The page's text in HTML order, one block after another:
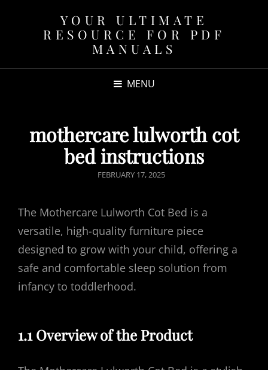
YOUR ULTIMATE
RESOURCE FOR PDF
MANUALS
MENU
mothercare lulworth cot
bed instructions
POSTED
FEBRUARY 17, 2025
The Mothercare Lulworth Cot Bed is a
versatile, high-quality furniture piece
designed to grow with your child, offering a
safe and comfortable sleep solution from
infancy to toddlerhood.
1.1 Overview of the Product